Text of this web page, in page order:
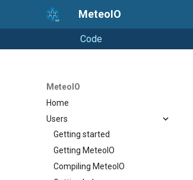
MeteoIO
Code
MeteoIO
Home
Users
Getting started
Getting MeteoIO
Compiling MeteoIO